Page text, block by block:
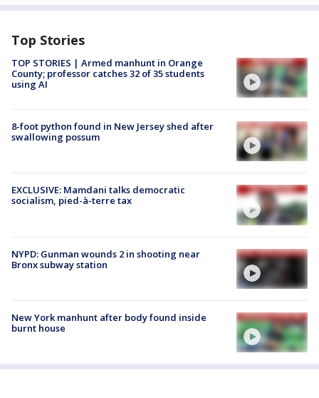
Top Stories
TOP STORIES | Armed manhunt in Orange
County; professor catches 32 of 35 students
using AI
8-foot python found in New Jersey shed after
swallowing possum
EXCLUSIVE: Mamdani talks democratic
socialism, pied-à-terre tax
NYPD: Gunman wounds 2 in shooting near
Bronx subway station
New York manhunt after body found inside
burnt house